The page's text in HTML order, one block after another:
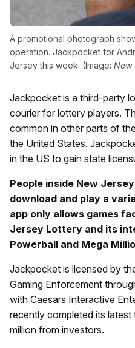
A promotional photograph
operation. Jackpocket for
Jersey this week. (Image: New
Jackpocket is a third-party
courier for lottery players.
common in other parts of
the United States.
in the US to gain state
People inside New
download and play a
app only allows games
Jersey Lottery and its
Powerball and Mega
Jackpocket is licensed by
Gaming Enforcement
with Caesars Interactive
recently completed its
million from investors.